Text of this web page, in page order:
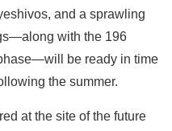
and a sprawling
with the 196
be ready in time
the summer.
at the site of the future